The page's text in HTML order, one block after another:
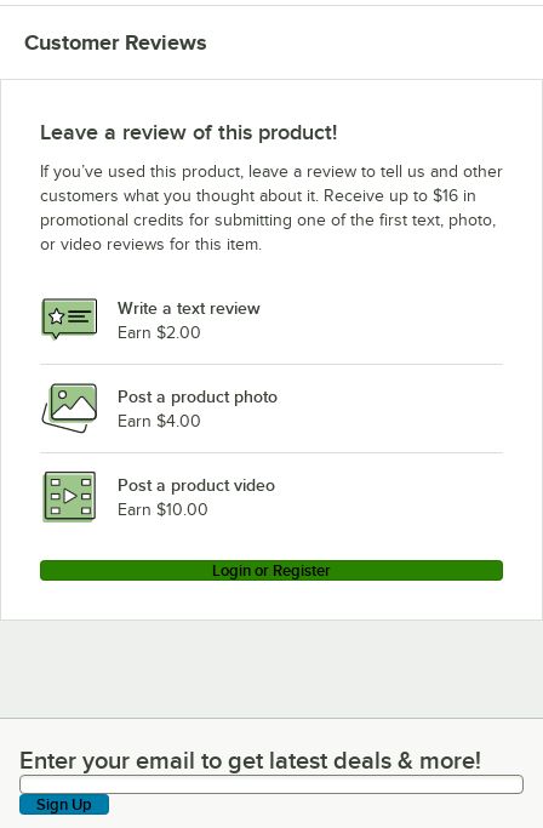
Metro Kit with (2) 4 Pan Carriers and Dolly
Metro Kit with (3) 4 Pan Carriers and Dolly
Metro 461MLKIT3BBD
Metro ML400
Metro ML300
Customer Reviews
Leave a review of this product!
If you’ve used this product, leave a review to tell us and other
customers what you thought about it. Receive up to $16 in
promotional credits for submitting one of the first text, photo,
or video reviews for this item.
Write a text review
Earn $2.00
Post a product photo
Earn $4.00
Post a product video
Earn $10.00
Login or Register
Enter your email to get latest deals & more!
Enter your email to get latest deals & more!
Sign Up